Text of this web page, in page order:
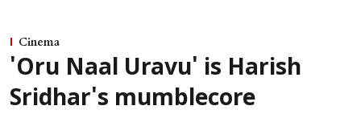
Cinema
'Oru Naal Uravu' is Harish
Sridhar's mumblecore